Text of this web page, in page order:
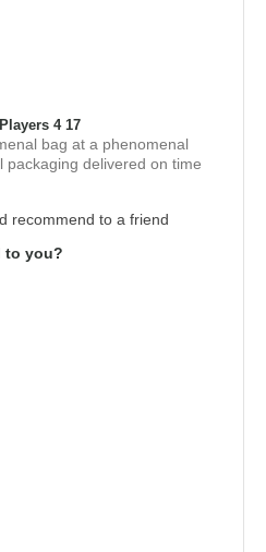
4 17
bag at a phenomenal
packaging delivered on time
recommend to a friend
to you?